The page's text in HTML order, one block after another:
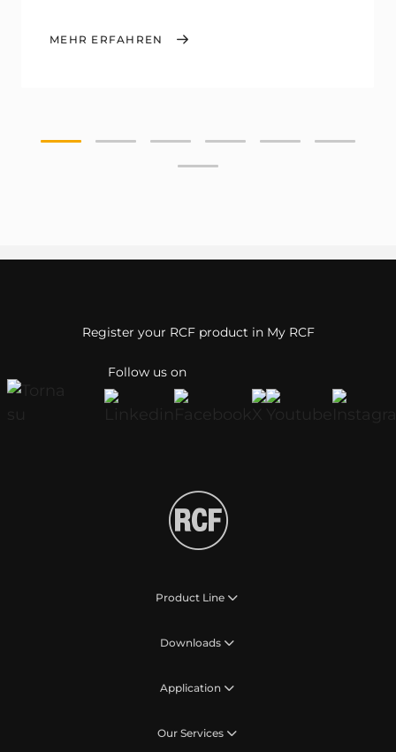
MEHR ERFAHREN
Follow us on
Register your RCF product in My RCF
Product Line
Downloads
Application
Our Services